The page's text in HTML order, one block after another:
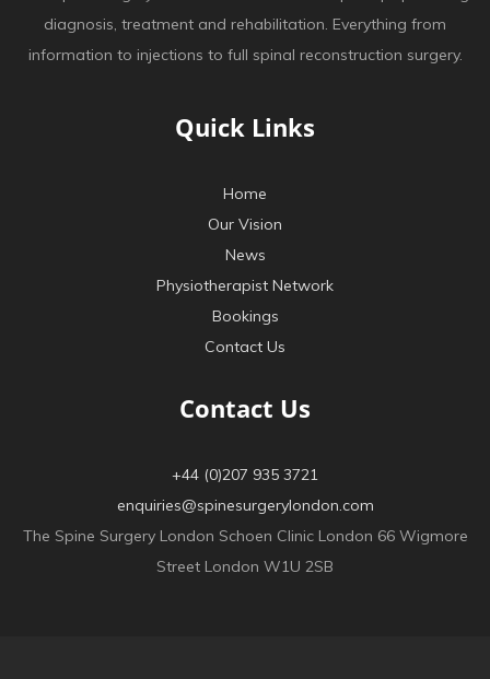
diagnosis, treatment and rehabilitation. Everything from
information to injections to full spinal reconstruction surgery.
Quick Links
Home
Our Vision
News
Physiotherapist Network
Bookings
Contact Us
Contact Us
+44 (0)207 935 3721
enquiries@spinesurgerylondon.com
The Spine Surgery London Schoen Clinic London 66 Wigmore
Street London W1U 2SB